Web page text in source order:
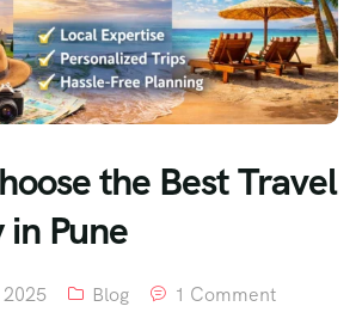
the Best Travel
Pune
Blog 1 Comment